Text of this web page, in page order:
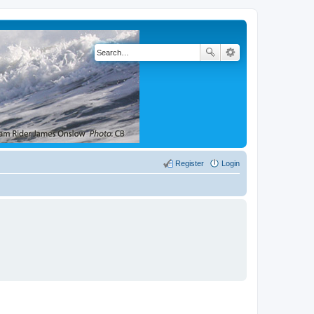
Login
Register